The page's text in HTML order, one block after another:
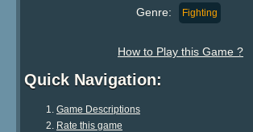
Genre: Fighting
How to Play this Game ?
Quick Navigation:
Game Descriptions
Rate this game